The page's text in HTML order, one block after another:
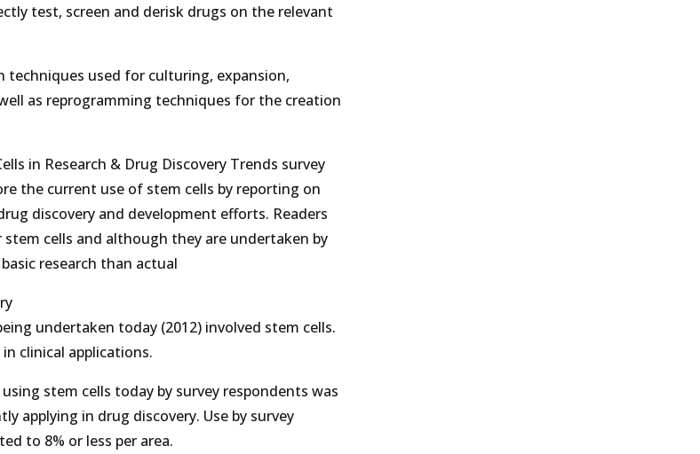
test, screen and derisk drugs on the relevant
used for culturing, expansion,
as reprogramming techniques for the creation
in Research & Drug Discovery Trends survey
the current use of stem cells by reporting on
discovery and development efforts. Readers
cells and although they are undertaken by
research than actual
undertaken today (2012) involved stem cells.
clinical applications.
stem cells today by survey respondents was
applying in drug discovery. Use by survey
to 8% or less per area.